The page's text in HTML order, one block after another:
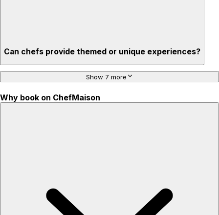
Can chefs provide themed or unique experiences?
Show 7 more
Why book on ChefMaison